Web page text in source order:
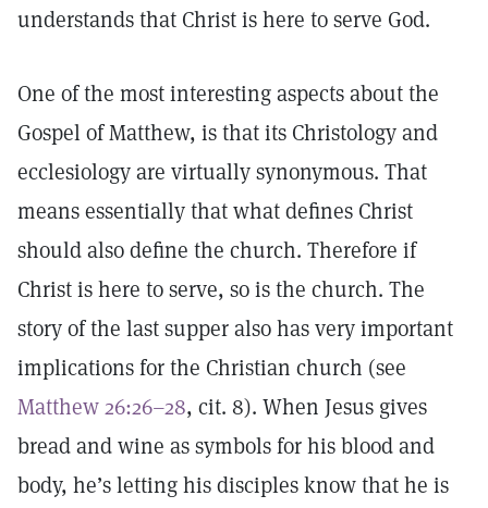
understands that Christ is here to serve God.
One of the most interesting aspects about the
Gospel of Matthew, is that its Christology and
ecclesiology are virtually synonymous. That
means essentially that what defines Christ
should also define the church. Therefore if
Christ is here to serve, so is the church. The
story of the last supper also has very important
implications for the Christian church (see
Matthew 26:26–28, cit. 8). When Jesus gives
bread and wine as symbols for his blood and
body, he’s letting his disciples know that he is